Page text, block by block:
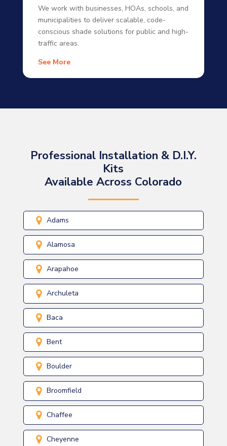
We work with businesses, HOAs, schools, and
municipalities to deliver scalable, code-
conscious shade solutions for public and high-
traffic areas.
See More
Professional Installation & D.I.Y.
Kits
Available Across Colorado
Adams
Alamosa
Arapahoe
Archuleta
Baca
Bent
Boulder
Broomfield
Chaffee
Cheyenne